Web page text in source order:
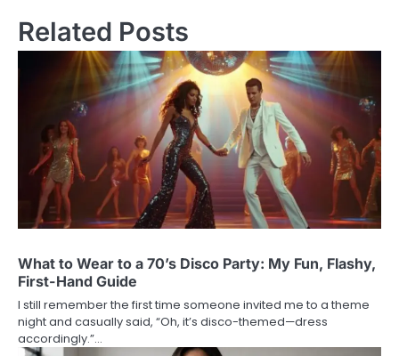
Related Posts
What to Wear to a 70’s Disco Party: My Fun, Flashy,
First-Hand Guide
I still remember the first time someone invited me to a theme
night and casually said, “Oh, it’s disco-themed—dress
accordingly.”…